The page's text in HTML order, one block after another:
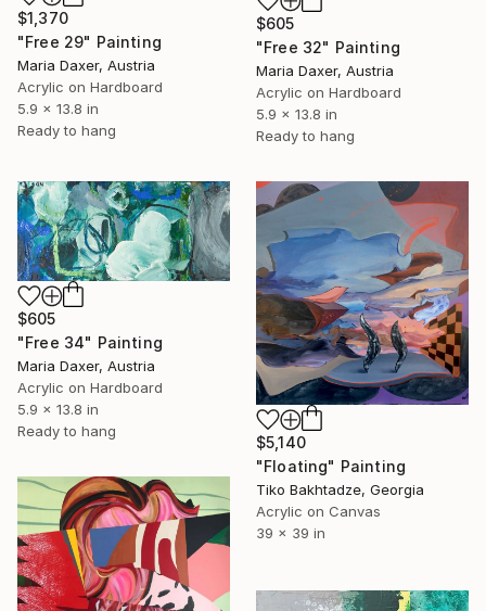
$1,370
"Free 29" Painting
Maria Daxer, Austria
Acrylic on Hardboard
5.9 x 13.8 in
Ready to hang
$605
"Free 32" Painting
Maria Daxer, Austria
Acrylic on Hardboard
5.9 x 13.8 in
Ready to hang
$605
"Free 34" Painting
Maria Daxer, Austria
Acrylic on Hardboard
5.9 x 13.8 in
Ready to hang
$5,140
"Floating" Painting
Tiko Bakhtadze, Georgia
Acrylic on Canvas
39 x 39 in